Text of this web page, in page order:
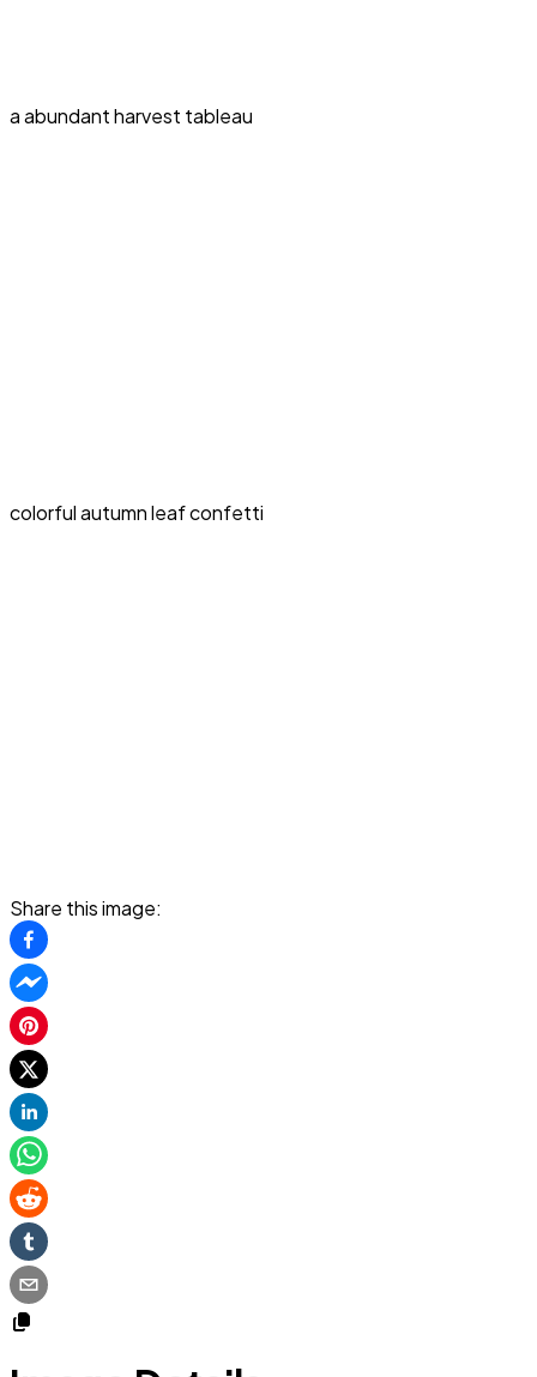
a abundant harvest tableau
colorful autumn leaf confetti
Share this image: